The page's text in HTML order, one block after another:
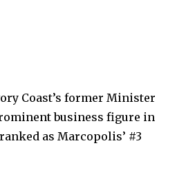
Coast’s former Minister
business figure in
as Marcopolis’ #3